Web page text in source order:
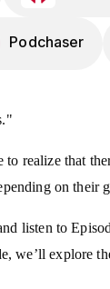
Podchaser
to realize that
on their
listen to
we’ll explore